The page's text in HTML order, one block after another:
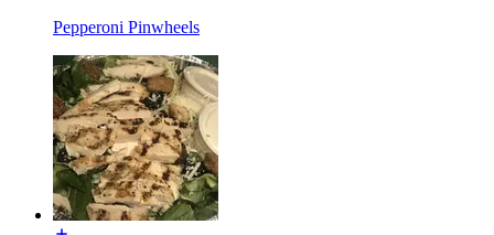
Pepperoni Pinwheels